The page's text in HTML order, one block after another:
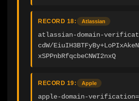
RECORD 18: Atlassian
atlassian-domain-
cdW/
xSPPnbRfqcbeCNWI2nxQ
RECORD 19: Apple
apple-domain-